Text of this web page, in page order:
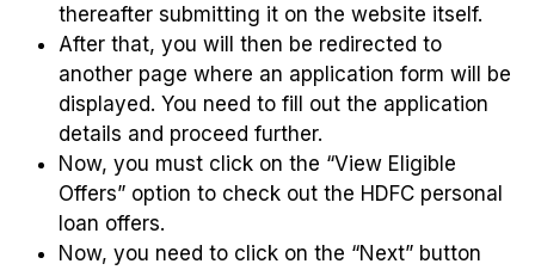
thereafter submitting it on the website itself.
After that, you will then be redirected to
another page where an application form will be
displayed. You need to fill out the application
details and proceed further.
Now, you must click on the “View Eligible
Offers” option to check out the HDFC personal
loan offers.
Now, you need to click on the “Next” button